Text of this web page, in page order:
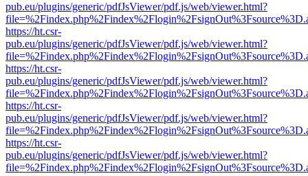
pub.eu/plugins/generic/pdfJsViewer/pdf.js/web/viewer.html?
https://ht.csr-
pub.eu/plugins/generic/pdfJsViewer/pdf.js/web/viewer.html?
https://ht.csr-
pub.eu/plugins/generic/pdfJsViewer/pdf.js/web/viewer.html?
https://ht.csr-
pub.eu/plugins/generic/pdfJsViewer/pdf.js/web/viewer.html?
https://ht.csr-
pub.eu/plugins/generic/pdfJsViewer/pdf.js/web/viewer.html?